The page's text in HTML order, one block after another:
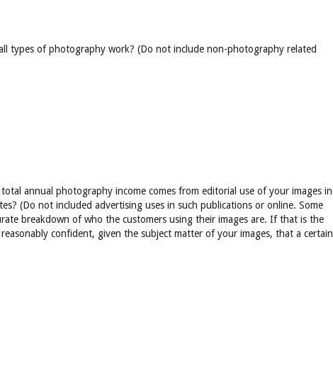
types of photography work? (Do not include non-photography related
annual photography income comes from editorial use of your images in
(Do not included advertising uses in such publications or online. Some
breakdown of who the customers using their images are. If that is the
reasonably confident, given the subject matter of your images, that a certain